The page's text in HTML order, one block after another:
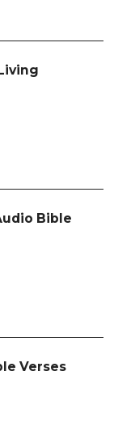
Bible
Verses